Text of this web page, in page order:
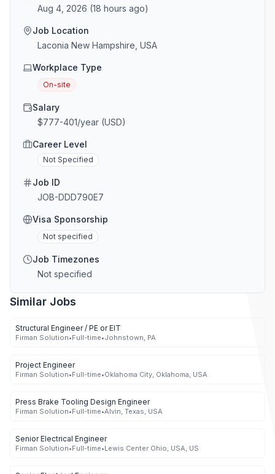
Aug 4, 2026 (18 hours ago)
Job Location
Laconia New Hampshire, USA
Workplace Type
On-site
Salary
$777-401/year (USD)
Career Level
Not Specified
Job ID
JOB-DDD790E7
Visa Sponsorship
Not specified
Job Timezones
Not specified
Similar Jobs
Structural Engineer / PE or EIT
Firman Solution•Full-time•Johnstown, PA
Project Engineer
Firman Solution•Full-time•Oklahoma City, Oklahoma, USA
Press Brake Tooling Design Engineer
Firman Solution•Full-time•Alvin, Texas, USA
Senior Electrical Engineer
Firman Solution•Full-time•Lewis Center Ohio, USA, US